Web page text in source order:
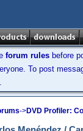
forum rules before
To post
->DVD Profiler: